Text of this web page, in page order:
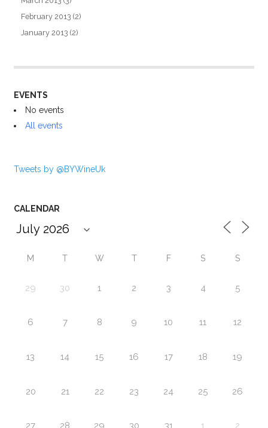
February 2013 (2)
January 2013 (2)
EVENTS
No events
All events
Tweets by @BYWineUk
CALENDAR
M T W T F S S
29 30 1 2 3 4 5
6 7 8 9 10 11 12
13 14 15 16 17 18 19
20 21 22 23 24 25 26
27 28 29 30 31 1 2